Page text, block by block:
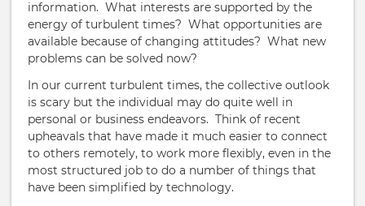
information. What interests are supported by the
energy of turbulent times? What opportunities are
available because of changing attitudes? What new
problems can be solved now?
In our current turbulent times, the collective outlook
is scary but the individual may do quite well in
personal or business endeavors. Think of recent
upheavals that have made it much easier to connect
to others remotely, to work more flexibly, even in the
most structured job to do a number of things that
have been simplified by technology.